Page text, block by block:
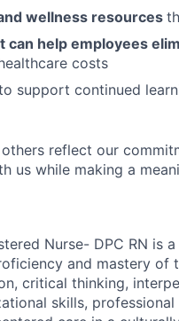
wellness resources
can help employees
costs
support continued
reflect our
us while making a
Nurse- DPC RN is
and mastery of
critical thinking,
skills,